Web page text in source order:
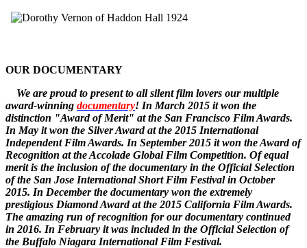
OUR DOCUMENTARY
We are proud to present to all silent film lovers our multiple
award-winning documentary! In March 2015 it won the
distinction "Award of Merit" at the San Francisco Film Awards.
In May it won the Silver Award at the 2015 International
Independent Film Awards. In September 2015 it won theAward of
Recognition at the Accolade Global Film Competition. Of equal
merit is the inclusion of the documentary in the Official Selection
of the San Jose International Short Film Festival in October
2015. In Decemberthe documentary won the extremely
prestigious Diamond Award at the 2015 California Film Awards.
The amazing run of recognition for our documentary continued
in 2016. In February it was included in the Official Selection of
the Buffalo Niagara International Film Festival.